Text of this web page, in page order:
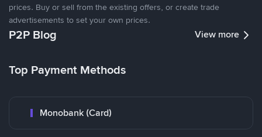
prices. Buy or sell from the existing offers, or create trade
advertisements to set your own prices.
P2P Blog View more
Top Payment Methods
Monobank (Card)